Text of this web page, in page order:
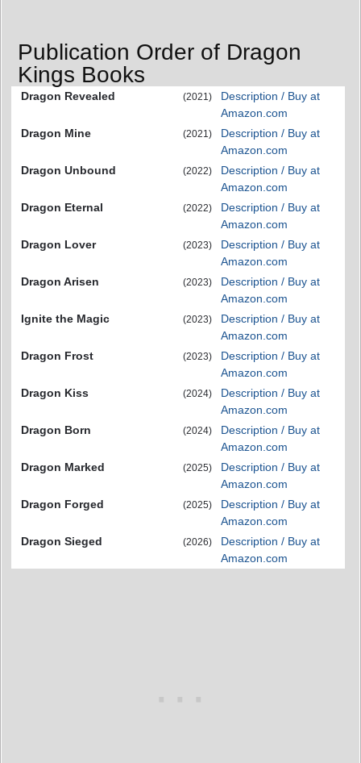
Publication Order of Dragon
Kings Books
Dragon Revealed (2021)
Description / Buy at
Amazon.com
Dragon Mine
(2021)
Description / Buy at
Amazon.com
Dragon Unbound
(2022)
Description / Buy at
Amazon.com
Dragon Eternal
(2022)
Description / Buy at
Amazon.com
Dragon Lover
(2023)
Description / Buy at
Amazon.com
Dragon Arisen
(2023)
Description / Buy at
Amazon.com
Ignite the Magic
(2023)
Description / Buy at
Amazon.com
Dragon Frost
(2023)
Description / Buy at
Amazon.com
Dragon Kiss
(2024)
Description / Buy at
Amazon.com
Dragon Born
(2024)
Description / Buy at
Amazon.com
Dragon Marked
(2025)
Description / Buy at
Amazon.com
Dragon Forged
(2025)
Description / Buy at
Amazon.com
Dragon Sieged
(2026)
Description / Buy at
Amazon.com